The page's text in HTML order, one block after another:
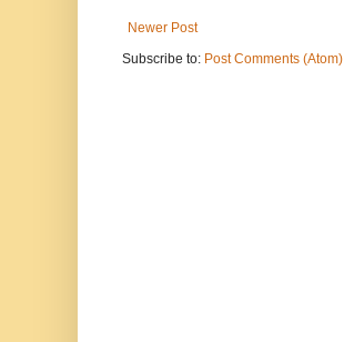
Newer Post
Subscribe to: Post Comments (Atom)